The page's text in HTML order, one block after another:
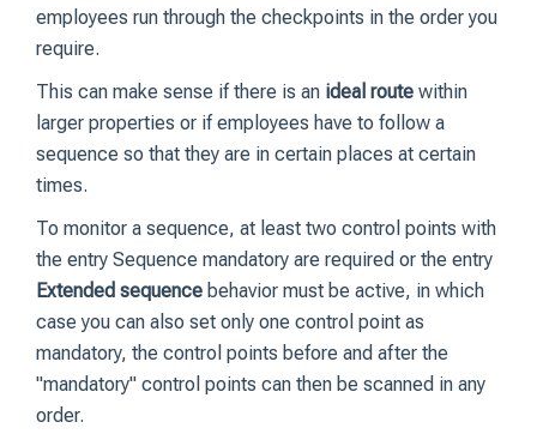
employees run through the checkpoints in the order you
require.
This can make sense if there is an ideal route within
larger properties or if employees have to follow a
sequence so that they are in certain places at certain
times.
To monitor a sequence, at least two control points with
the entry Sequence mandatory are required or the entry
Extended sequence behavior must be active, in which
case you can also set only one control point as
mandatory, the control points before and after the
"mandatory" control points can then be scanned in any
order.